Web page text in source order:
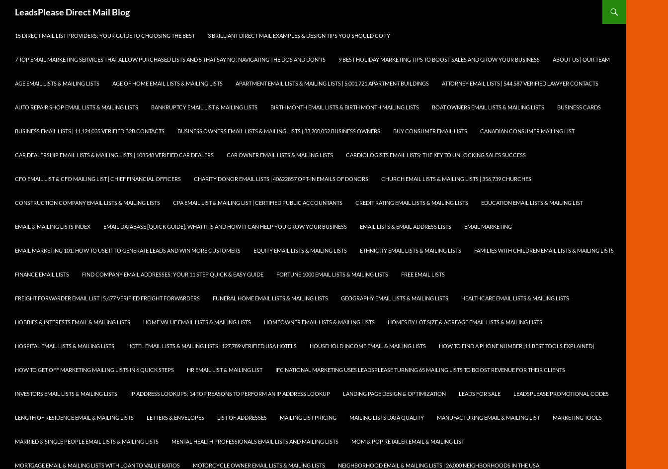
LeadsPlease Direct Mail Blog
15 DIRECT MAIL LIST PROVIDERS: YOUR GUIDE TO CHOOSING THE BEST 3 BRILLIANT DIRECT MAIL EXAMPLES & DESIGN TIPS YOU SHOULD COPY
7 TOP EMAIL MARKETING SERVICES THAT ALLOW PURCHASED LISTS AND 5 THAT SAY NO: NAVIGATING THE DOS AND DON’TS 9 BEST HOLIDAY MARKETING TIPS TO BOOST SALES AND GROW YOUR BUSINESS ABOUT US | OUR TEAM
AGE EMAIL LISTS & MAILING LISTS AGE OF HOME EMAIL LISTS & MAILING LISTS APARTMENT EMAIL LISTS & MAILING LISTS | 5,001,721 APARTMENT BUILDINGS ATTORNEY EMAIL LISTS | 544,587 VERIFIED LAWYER CONTACTS
AUTO REPAIR SHOP EMAIL LISTS & MAILING LISTS BANKRUPTCY EMAIL LIST & MAILING LISTS BIRTH MONTH EMAIL LISTS & BIRTH MONTH MAILING LISTS BOAT OWNERS EMAIL LISTS & MAILING LISTS BUSINESS CARDS
BUSINESS EMAIL LISTS | 11,124,035 VERIFIED B2B CONTACTS BUSINESS OWNERS EMAIL LISTS & MAILING LISTS | 33,200,052 BUSINESS OWNERS BUY CONSUMER EMAIL LISTS CANADIAN CONSUMER MAILING LIST
CAR DEALERSHIP EMAIL LISTS & MAILING LISTS | 108548 VERIFIED CAR DEALERS CAR OWNER EMAIL LISTS & MAILING LISTS CARDIOLOGISTS EMAIL LISTS: THE KEY TO UNLOCKING SALES SUCCESS
CFO EMAIL LIST & CFO MAILING LIST | CHIEF FINANCIAL OFFICERS CHARITY DONOR EMAIL LISTS | 40622857 OPT-IN EMAILS OF DONORS CHURCH EMAIL LISTS & MAILING LISTS | 356,739 CHURCHES
CONSTRUCTION COMPANY EMAIL LISTS & MAILING LISTS CPA EMAIL LIST & MAILING LIST | CERTIFIED PUBLIC ACCOUNTANTS CREDIT RATING EMAIL LISTS & MAILING LISTS EDUCATION EMAIL LISTS & MAILING LIST
EMAIL & MAILING LISTS INDEX EMAIL DATABASE [QUICK GUIDE]: WHAT IT IS AND HOW IT CAN HELP YOU GROW YOUR BUSINESS EMAIL LISTS & EMAIL ADDRESS LISTS EMAIL MARKETING
EMAIL MARKETING 101: HOW TO USE IT TO GENERATE LEADS AND WIN MORE CUSTOMERS EQUITY EMAIL LISTS & MAILING LISTS ETHNICITY EMAIL LISTS & MAILING LISTS FAMILIES WITH CHILDREN EMAIL LISTS & MAILING LISTS
FINANCE EMAIL LISTS FIND COMPANY EMAIL ADDRESSES: YOUR 11 STEP QUICK & EASY GUIDE FORTUNE 1000 EMAIL LISTS & MAILING LISTS FREE EMAIL LISTS
FREIGHT FORWARDER EMAIL LIST | 5,477 VERIFIED FREIGHT FORWARDERS FUNERAL HOME EMAIL LISTS & MAILING LISTS GEOGRAPHY EMAIL LISTS & MAILING LISTS HEALTHCARE EMAIL LISTS & MAILING LISTS
HOBBIES & INTERESTS EMAIL & MAILING LISTS HOME VALUE EMAIL LISTS & MAILING LISTS HOMEOWNER EMAIL LISTS & MAILING LISTS HOMES BY LOT SIZE & ACREAGE EMAIL LISTS & MAILING LISTS
HOSPITAL EMAIL LISTS & MAILING LISTS HOTEL EMAIL LISTS & MAILING LISTS | 127,789 VERIFIED USA HOTELS HOUSEHOLD INCOME EMAIL & MAILING LISTS HOW TO FIND A PHONE NUMBER [11 BEST TOOLS EXPLAINED]
HOW TO GET OFF MARKETING MAILING LISTS IN 6 QUICK STEPS HR EMAIL LIST & MAILING LIST IFC NATIONAL MARKETING USES LEADSPLEASE TURNING 65 MAILING LISTS TO BOOST REVENUE FOR THEIR CLIENTS
INVESTORS EMAIL LISTS & MAILING LISTS IP ADDRESS LOOKUPS: 14 TOP REASONS TO PERFORM AN IP ADDRESS LOOKUP LANDING PAGE DESIGN & OPTIMIZATION LEADS FOR SALE LEADSPLEASE PROMOTIONAL CODES
LENGTH OF RESIDENCE EMAIL & MAILING LISTS LETTERS & ENVELOPES LIST OF ADDRESSES MAILING LIST PRICING MAILING LISTS DATA QUALITY MANUFACTURING EMAIL & MAILING LIST MARKETING TOOLS
MARRIED & SINGLE PEOPLE EMAIL LISTS & MAILING LISTS MENTAL HEALTH PROFESSIONALS EMAIL LISTS AND MAILING LISTS MOM & POP RETAILER EMAIL & MAILING LIST
MORTGAGE EMAIL & MAILING LISTS WITH LOAN TO VALUE RATIOS MOTORCYCLE OWNER EMAIL LISTS & MAILING LISTS NEIGHBORHOOD EMAIL & MAILING LISTS | 26,000 NEIGHBORHOODS IN THE USA